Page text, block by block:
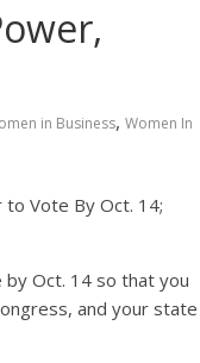
in Business, Women In
to Vote By Oct. 14;
by Oct. 14 so that you
and your state